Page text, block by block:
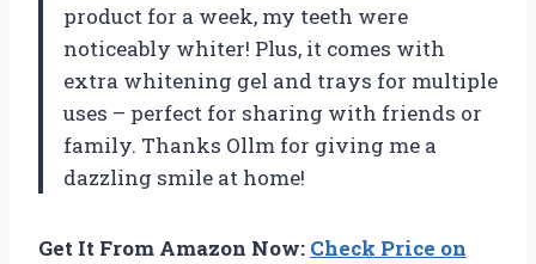
product for a week, my teeth were
noticeably whiter! Plus, it comes with
extra whitening gel and trays for multiple
uses – perfect for sharing with friends or
family. Thanks Ollm for giving me a
dazzling smile at home!
Get It From Amazon Now: Check Price on